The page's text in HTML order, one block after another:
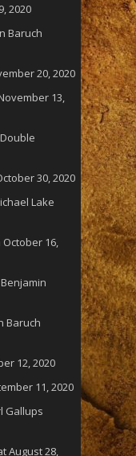
2020
Baruch
20, 2020
13,
30, 2020
Lake
October 16,
Baruch
12, 2020
11, 2020
Gallups
August 28,